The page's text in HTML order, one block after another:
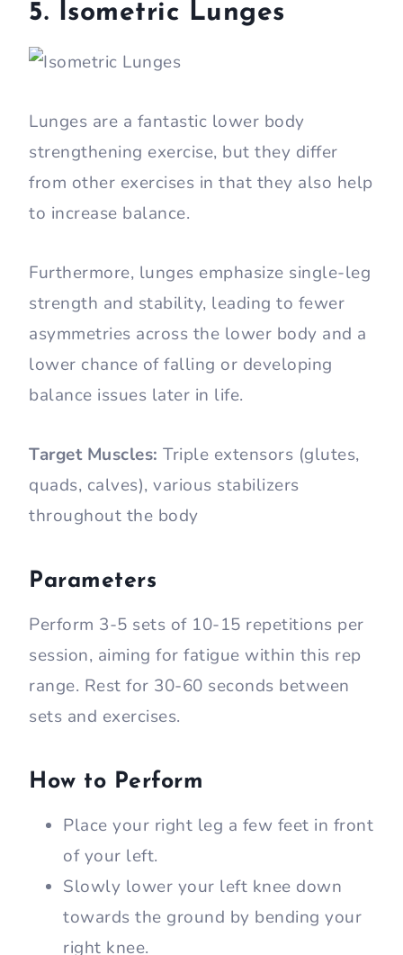
5. Isometric Lunges
Lunges are a fantastic lower body
strengthening exercise, but they differ
from other exercises in that they also help
to increase balance.
Furthermore, lunges emphasize single-leg
strength and stability, leading to fewer
asymmetries across the lower body and a
lower chance of falling or developing
balance issues later in life.
Target Muscles: Triple extensors (glutes,
quads, calves), various stabilizers
throughout the body
Parameters
Perform 3-5 sets of 10-15 repetitions per
session, aiming for fatigue within this rep
range. Rest for 30-60 seconds between
sets and exercises.
How to Perform
Place your right leg a few feet in front
of your left.
Slowly lower your left knee down
towards the ground by bending your
right knee.